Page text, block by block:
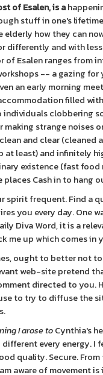
of Esalen, is a
stuff in one's
elderly how they can
differently and with
of Esalen ranges from
-- a gazing
an early morning
filled with
individuals clobbering
making strange noises
and clear (cleaned
at least) and infinitely
existence (fast food
Cash in to hang
spirit frequent. Find a
you every day. One
Diva Word, it is a
me up which comes in
ought to better not
web-site pretend
directed to you.
to try to diffuse the
I arose toCynthia's
every energy. I
quality. Secure.
aware of movement